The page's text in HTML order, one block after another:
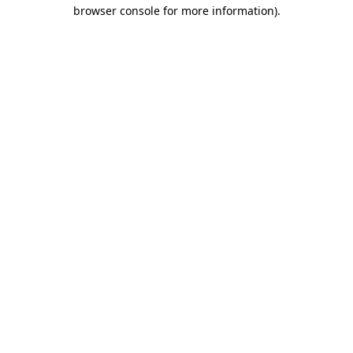
browser console for more information).